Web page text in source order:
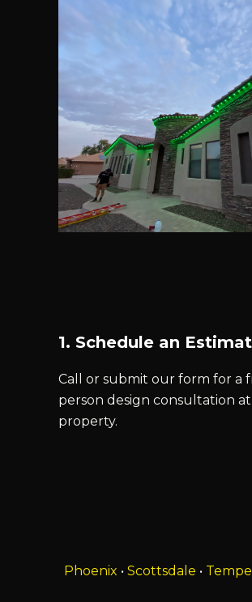
1. Schedule an
Call or submit our form for a
person design consultation
property.
Phoenix • Scottsdale • Tempe